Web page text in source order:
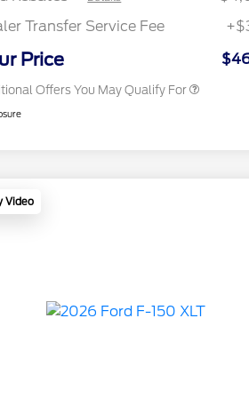
Transfer Service Fee
Price
Offers You May Qualify For
2026 First Responder Recognition
Video